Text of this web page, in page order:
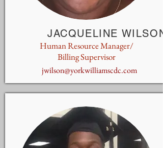
JACQUELINE WILSON
Human Resource Manager/
Billing Supervisor
jwilson@yorkwilliamscdc.com